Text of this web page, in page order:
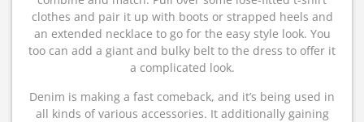
clothes and pair it up with boots or strapped heels and
an extended necklace to go for the easy style look. You
too can add a giant and bulky belt to the dress to offer it
a complicated look.
Denim is making a fast comeback, and it’s being used in
all kinds of various accessories. It additionally gaining